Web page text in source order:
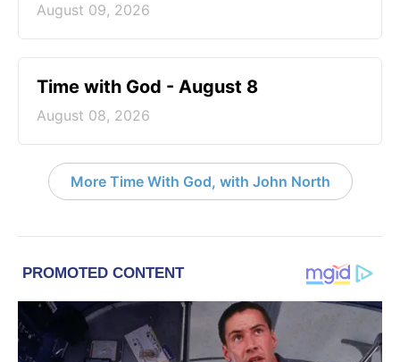
August 09, 2026
Time with God - August 8
August 08, 2026
More Time With God, with John North